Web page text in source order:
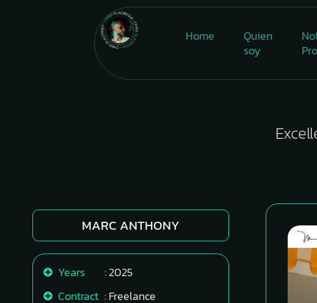
Home
Quien
soy
MARC ANTHONY
Years
Contract
: 2025
: Freelance